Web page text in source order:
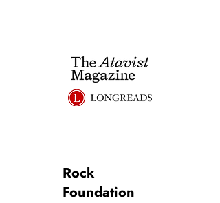
Rock
Foundation